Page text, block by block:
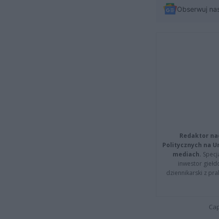
Obserwuj
Redaktor
Politycznych na
mediach.
inwestor
dziennikarski z